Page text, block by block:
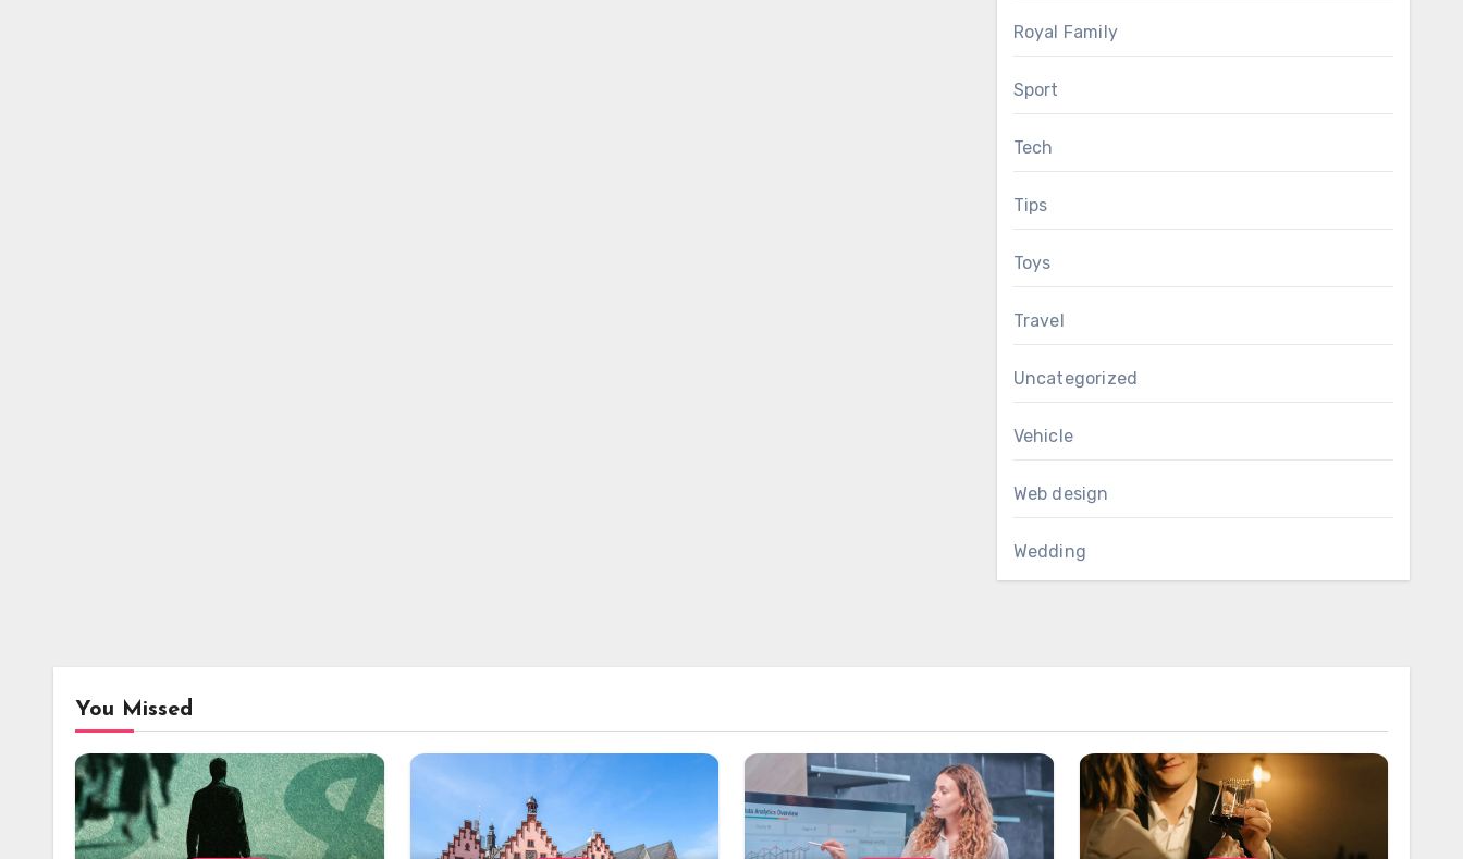
Royal Family
Sport
Tech
Tips
Toys
Travel
Uncategorized
Vehicle
Web design
Wedding
You Missed